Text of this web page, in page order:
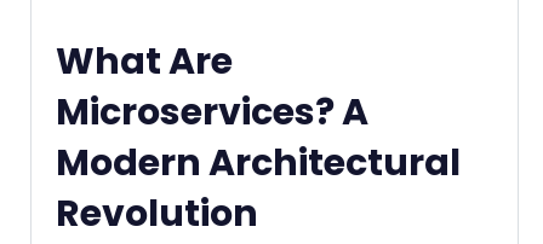
What Are
Microservices? A
Modern Architectural
Revolution